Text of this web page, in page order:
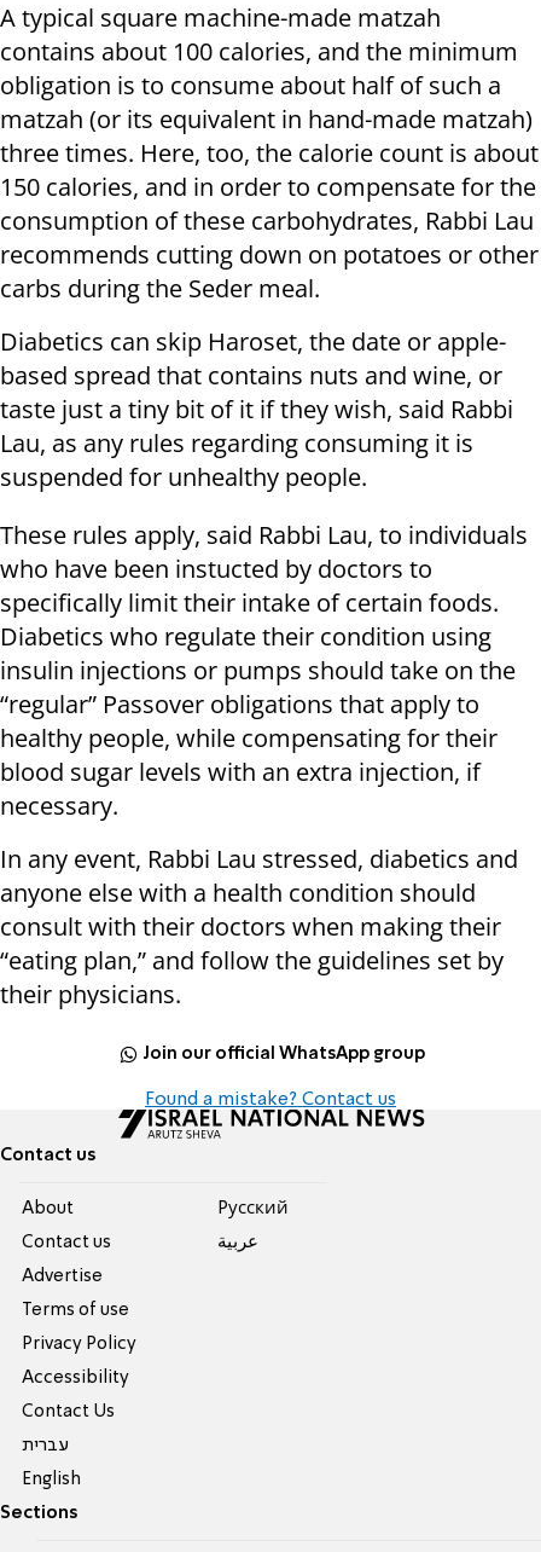
A typical square machine-made matzah
contains about 100 calories, and the minimum
obligation is to consume about half of such a
matzah (or its equivalent in hand-made matzah)
three times. Here, too, the calorie count is about
150 calories, and in order to compensate for the
consumption of these carbohydrates, Rabbi Lau
recommends cutting down on potatoes or other
carbs during the Seder meal.
Diabetics can skip Haroset, the date or apple-
based spread that contains nuts and wine, or
taste just a tiny bit of it if they wish, said Rabbi
Lau, as any rules regarding consuming it is
suspended for unhealthy people.
These rules apply, said Rabbi Lau, to individuals
who have been instucted by doctors to
specifically limit their intake of certain foods.
Diabetics who regulate their condition using
insulin injections or pumps should take on the
“regular” Passover obligations that apply to
healthy people, while compensating for their
blood sugar levels with an extra injection, if
necessary.
In any event, Rabbi Lau stressed, diabetics and
anyone else with a health condition should
consult with their doctors when making their
“eating plan,” and follow the guidelines set by
their physicians.
Join our official WhatsApp group
Found a mistake? Contact us
Contact us
About
Contact us
Advertise
Terms of use
Privacy Policy
Accessibility
Contact Us
עברית
English
Pусский
عربية
Sections